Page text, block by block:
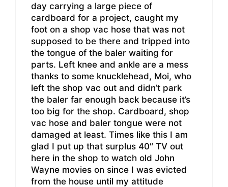
day carrying a large piece of
cardboard for a project, caught my
foot on a shop vac hose that was not
supposed to be there and tripped into
the tongue of the baler waiting for
parts. Left knee and ankle are a mess
thanks to some knucklehead, Moi, who
left the shop vac out and didn’t park
the baler far enough back because it’s
too big for the shop. Cardboard, shop
vac hose and baler tongue were not
damaged at least. Times like this I am
glad I put up that surplus 40″ TV out
here in the shop to watch old John
Wayne movies on since I was evicted
from the house until my attitude